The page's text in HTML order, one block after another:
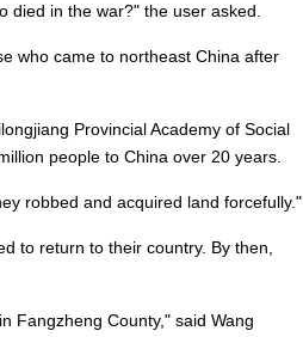
died in the war?" the user asked.
who came to northeast China after
Provincial Academy of Social
people to China over 20 years.
robbed and acquired land forcefully."
to return to their country. By then,
Fangzheng County," said Wang